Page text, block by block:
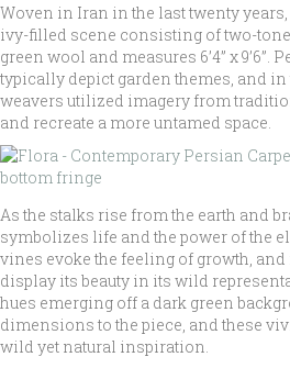
Woven in Iran in the last twenty years,
ivy-filled scene consisting of two-
green wool and measures 6’4” x 9’6”.
typically depict garden themes, and
weavers utilized imagery from
and recreate a more untamed space.
As the stalks rise from the earth and
symbolizes life and the power of the
vines evoke the feeling of growth, and
display its beauty in its wild
hues emerging off a dark green
dimensions to the piece, and these
wild yet natural inspiration.